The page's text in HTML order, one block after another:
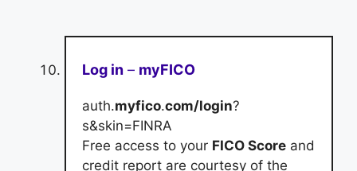
Log in – myFICO
auth.myfico.com/login?
s&skin=FINRA
Free access to your FICO Score and
credit report are courtesy of the